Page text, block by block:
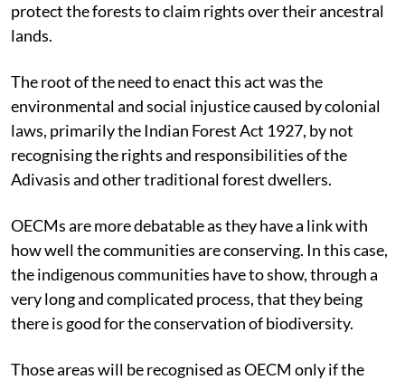
protect the forests to claim rights over their ancestral
lands.
The root of the need to enact this act was the
environmental and social injustice caused by colonial
laws, primarily the Indian Forest Act 1927, by not
recognising the rights and responsibilities of the
Adivasis and other traditional forest dwellers.
OECMs are more debatable as they have a link with
how well the communities are conserving. In this case,
the indigenous communities have to show, through a
very long and complicated process, that they being
there is good for the conservation of biodiversity.
Those areas will be recognised as OECM only if the